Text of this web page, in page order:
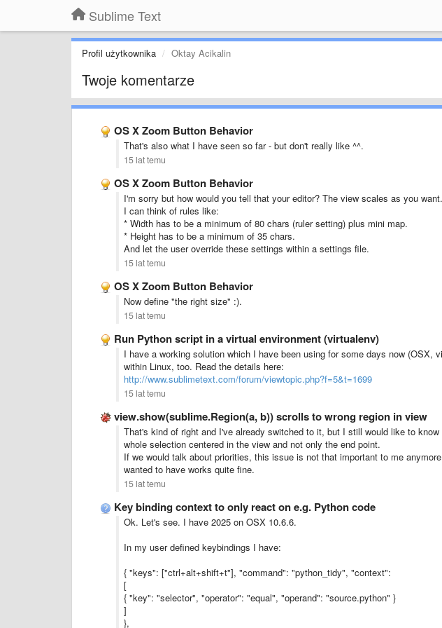
Sublime Text
Profil użytkownika Oktay Acikalin
Twoje komentarze
OS X Zoom Button Behavior
That's also what I have seen so far - but don't really like ^^.
15 lat temu
OS X Zoom Button Behavior
I'm sorry but how would you tell that your editor? The view scales as you
I can think of rules like:
* Width has to be a minimum of 80 chars (ruler setting) plus mini map.
* Height has to be a minimum of 35 chars.
And let the user override these settings within a settings file.
15 lat temu
OS X Zoom Button Behavior
Now define "the right size" :).
15 lat temu
Run Python script in a virtual environment (virtualenv)
I have a working solution which I have been using for some days now (OSX,
within Linux, too. Read the details here:
http://www.sublimetext.com/forum/viewtopic.php?f=5&t=1699
15 lat temu
view.show(sublime.Region(a, b)) scrolls to wrong region in view
That's kind of right and I've already switched to it, but I still would like to
whole selection centered in the view and not only the end point.
If we would talk about priorities, this issue is not that important to me
wanted to have works quite fine.
15 lat temu
Key binding context to only react on e.g. Python code
Ok. Let's see. I have 2025 on OSX 10.6.6.
In my user defined keybindings I have:
{ "keys": ["ctrl+alt+shift+t"], "command": "python_tidy", "context":
[
{ "key": "selector", "operator": "equal", "operand": "source.python" }
]
},